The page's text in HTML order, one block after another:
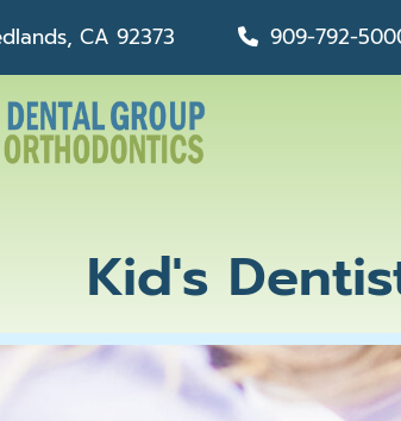
CA 92373 909-792-
Kid's